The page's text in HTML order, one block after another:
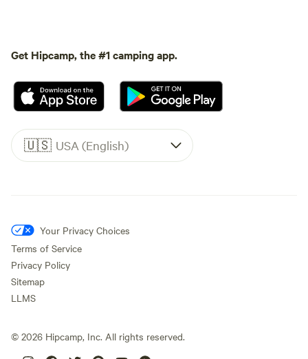
Get Hipcamp, the #1 camping app.
🇺🇸 USA (English)
Your Privacy Choices
Terms of Service
Privacy Policy
Sitemap
LLMS
© 2026 Hipcamp, Inc. All rights reserved.